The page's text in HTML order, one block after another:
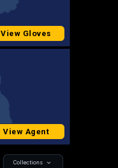
View Gloves
View Agent
Collections